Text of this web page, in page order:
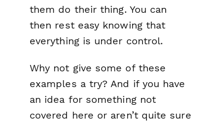
them do their thing. You can
then rest easy knowing that
everything is under control.
Why not give some of these
examples a try? And if you have
an idea for something not
covered here or aren’t quite sure